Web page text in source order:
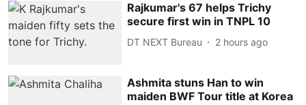
Rajkumar's 67 helps Trichy
secure first win in TNPL 10
DT NEXT Bureau 2 hours ago
Ashmita stuns Han to win
maiden BWF Tour title at Korea